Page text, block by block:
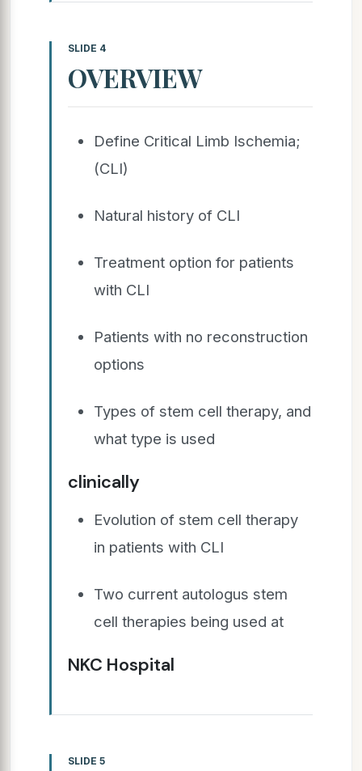
SLIDE 4
OVERVIEW
Define Critical Limb Ischemia;
(CLI)
Natural history of CLI
Treatment option for patients
with CLI
Patients with no reconstruction
options
Types of stem cell therapy, and
what type is used
clinically
Evolution of stem cell therapy
in patients with CLI
Two current autologus stem
cell therapies being used at
NKC Hospital
SLIDE 5